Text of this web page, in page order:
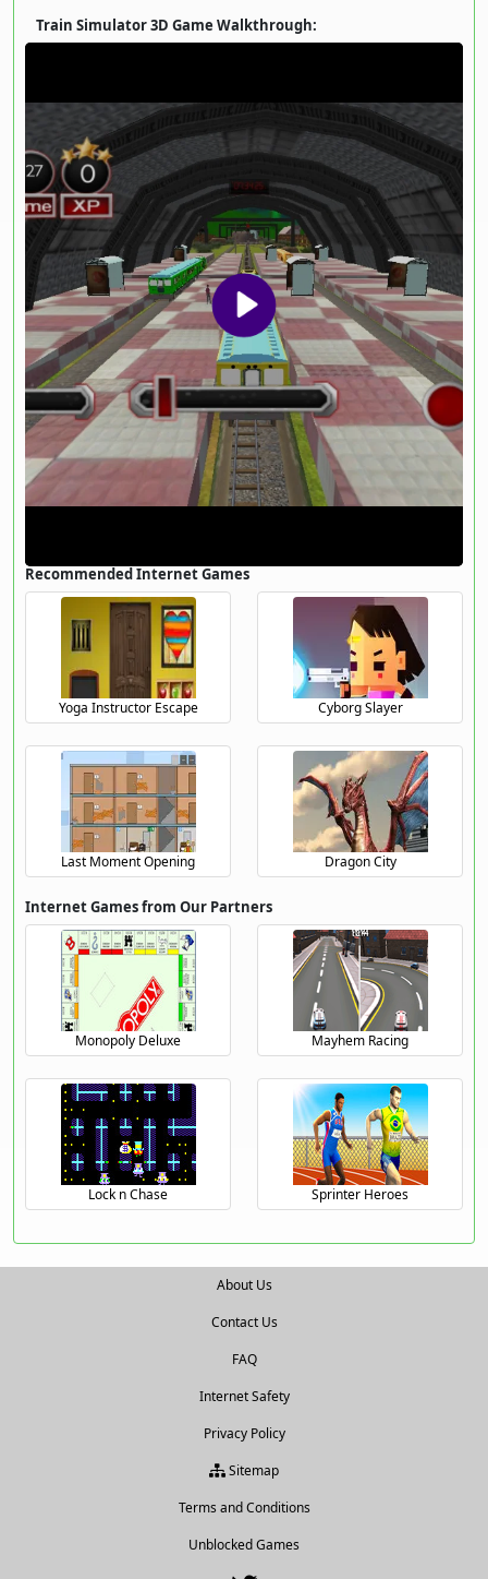
Train Simulator 3D Game Walkthrough:
Recommended Internet Games
Yoga Instructor Escape Cyborg Slayer
Last Moment Opening Dragon City
Internet Games from Our Partners
Monopoly Deluxe Mayhem Racing
Lock n Chase Sprinter Heroes
About Us
Contact Us
FAQ
Internet Safety
Privacy Policy
Sitemap
Terms and Conditions
Unblocked Games